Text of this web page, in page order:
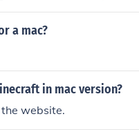
a mac?
in mac version?
website.